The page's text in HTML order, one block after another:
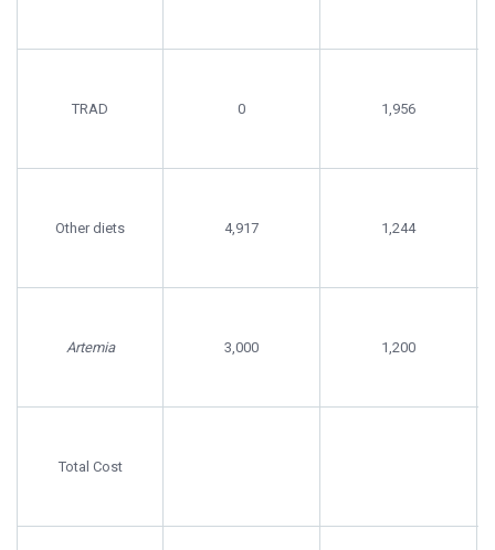
TRAD 0 1,956
Other diets 4,917 1,244
Artemia 3,000 1,200
Total Cost